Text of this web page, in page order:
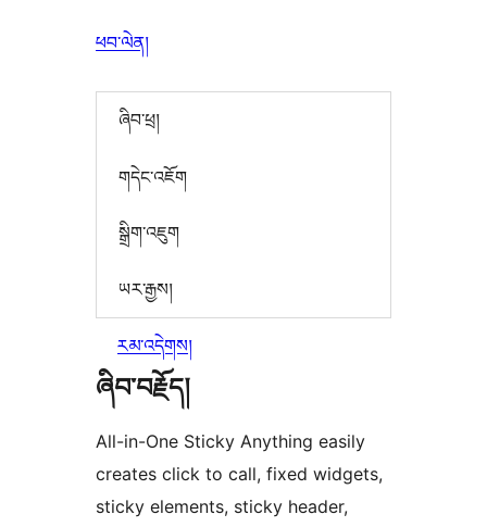
ཕབ་ལེན།
ཞིབ་ཕྲ།
གདེང་འཇོག
སྒྲིག་འཇུག
ཡར་རྒྱས།
རམ་འདེགས།
ཞིབ་བརྗོད།
All-in-One Sticky Anything easily
creates click to call, fixed widgets,
sticky elements, sticky header,